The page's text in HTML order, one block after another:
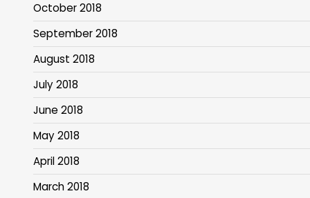
October 2018
September 2018
August 2018
July 2018
June 2018
May 2018
April 2018
March 2018